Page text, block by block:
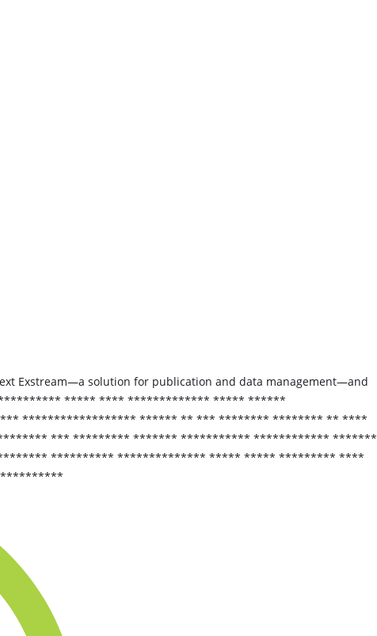
Exstream—a solution for publication and data management—and
***** **** ************* ***** ******
****************** ****** ** *** ******** ******** ** ****
*** ********* ******* *********** ************ *******
********** ************** ***** ***** ********* ****